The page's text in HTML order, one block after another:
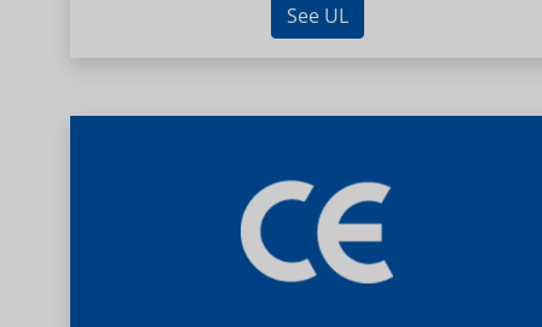
See UL